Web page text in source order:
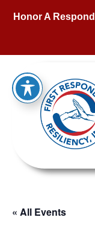
Honor A
« All Events